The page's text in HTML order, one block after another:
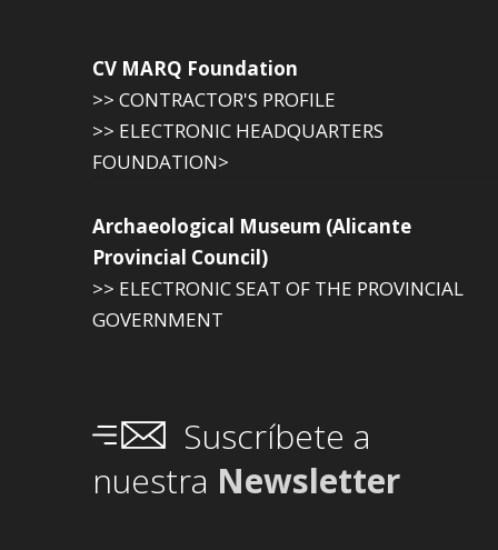
CV MARQ Foundation
>> CONTRACTOR'S PROFILE
>> ELECTRONIC HEADQUARTERS
FOUNDATION>
Archaeological Museum (Alicante
Provincial Council)
>> ELECTRONIC SEAT OF THE PROVINCIAL
GOVERNMENT
Suscríbete a
nuestra Newsletter